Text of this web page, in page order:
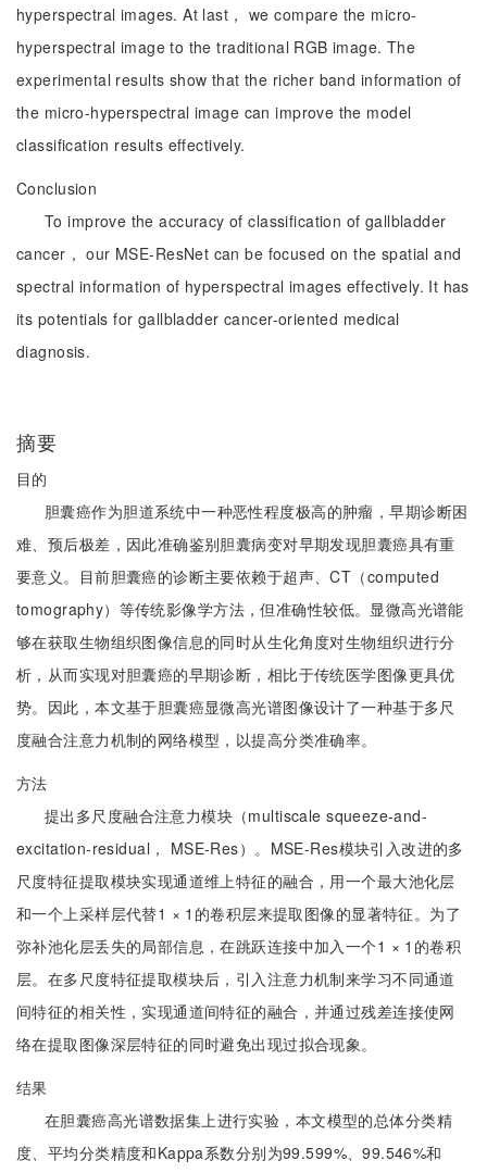
hyperspectral images. At last， we compare the micro-
hyperspectral image to the traditional RGB image. The
experimental results show that the richer band information of
the micro-hyperspectral image can improve the model
classification results effectively.
Conclusion
To improve the accuracy of classification of gallbladder
cancer， our MSE-ResNet can be focused on the spatial and
spectral information of hyperspectral images effectively. It has
its potentials for gallbladder cancer-oriented medical
diagnosis.
摘要
目的
胆囊癌作为胆道系统中一种恶性程度极高的肿瘤，早期诊断困
难、预后极差，因此准确鉴别胆囊病变对早期发现胆囊癌具有重
要意义。目前胆囊癌的诊断主要依赖于超声、CT（computed
tomography）等传统影像学方法，但准确性较低。显微高光谱能
够在获取生物组织图像信息的同时从生化角度对生物组织进行分
析，从而实现对胆囊癌的早期诊断，相比于传统医学图像更具优
势。因此，本文基于胆囊癌显微高光谱图像设计了一种基于多尺
度融合注意力机制的网络模型，以提高分类准确率。
方法
提出多尺度融合注意力模块（multiscale squeeze-and-
excitation-residual， MSE-Res）。MSE-Res模块引入改进的多
尺度特征提取模块实现通道维上特征的融合，用一个最大池化层
和一个上采样层代替1 × 1的卷积层来提取图像的显著特征。为了
弥补池化层丢失的局部信息，在跳跃连接中加入一个1 × 1的卷积
层。在多尺度特征提取模块后，引入注意力机制来学习不同通道
间特征的相关性，实现通道间特征的融合，并通过残差连接使网
络在提取图像深层特征的同时避免出现过拟合现象。
结果
在胆囊癌高光谱数据集上进行实验，本文模型的总体分类精
度、平均分类精度和Kappa系数分别为99.599%、99.546%和